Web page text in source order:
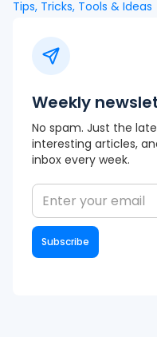
Tips, Tricks, Tools & Ideas
Weekly
No spam. Just the
interesting articles,
inbox every week.